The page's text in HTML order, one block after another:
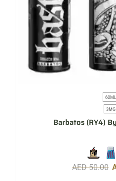
60ML
3MG
Barbatos (RY4)
AED50.00